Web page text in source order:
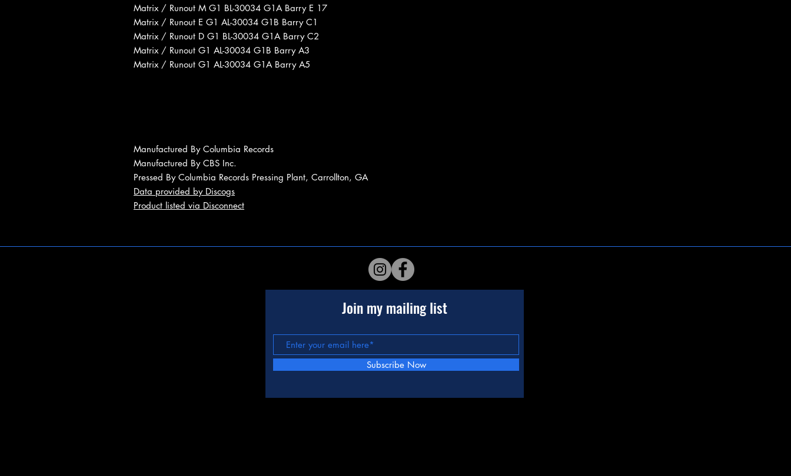
Matrix / Runout M G1 BL-30034 G1A Barry E 17
Matrix / Runout E G1 AL-30034 G1B Barry C1
Matrix / Runout D G1 BL-30034 G1A Barry C2
Matrix / Runout G1 AL-30034 G1B Barry A3
Matrix / Runout G1 AL-30034 G1A Barry A5
Manufactured By Columbia Records
Manufactured By CBS Inc.
Pressed By Columbia Records Pressing Plant, Carrollton, GA
Data provided by Discogs
Product listed via Disconnect
Join my mailing list
Subscribe Now